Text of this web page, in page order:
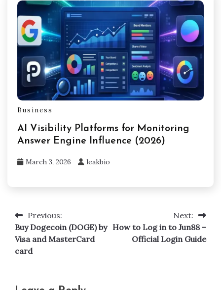
Business
AI Visibility Platforms for Monitoring
Answer Engine Influence (2026)
March 3, 2026 leakbio
Post
navigation
Previous:
Buy Dogecoin (DOGE) by
Visa and MasterCard
card
Next:
How to Log in to Jun88 –
Official Login Guide